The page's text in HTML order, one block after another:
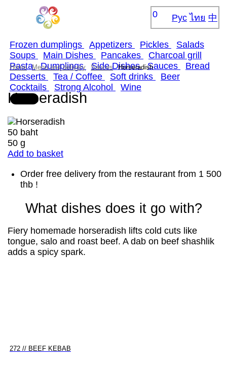
0 Рус ไทย 中
Frozen dumplings Appetizers Pickles
Salads
Soups
Main Dishes Pancakes
Сharcoal grill
Pasta Dumplings Side Dishes Sauces
Bread
Desserts
Tea / Coffee Soft drinks
Beer
Cocktails
Strong Alcohol Wine
Home Menu and delivery Sauces Horseradish
Horseradish
50 baht
50 g
Add to basket
Order free delivery from the restaurant from 1 500
thb !
What dishes does it go with?
Fiery homemade horseradish lifts cold cuts like
tongue, salo and roast beef. A dab on beef shashlik
adds a spicy spark.
272 // BEEF KEBAB